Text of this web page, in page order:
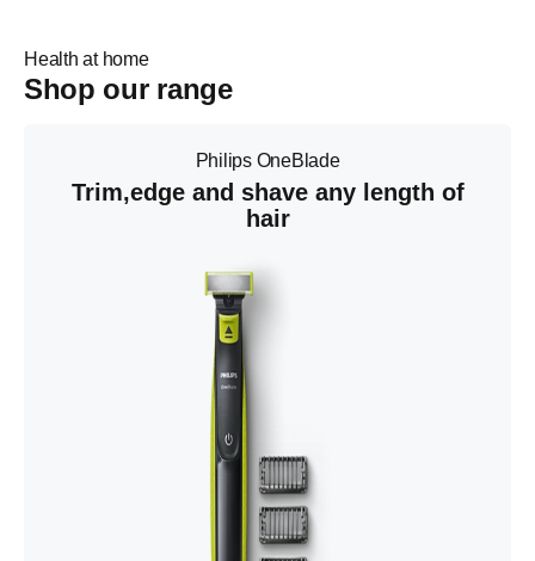
Health at home
Shop our range
Philips OneBlade
Trim,edge and shave any length of
hair